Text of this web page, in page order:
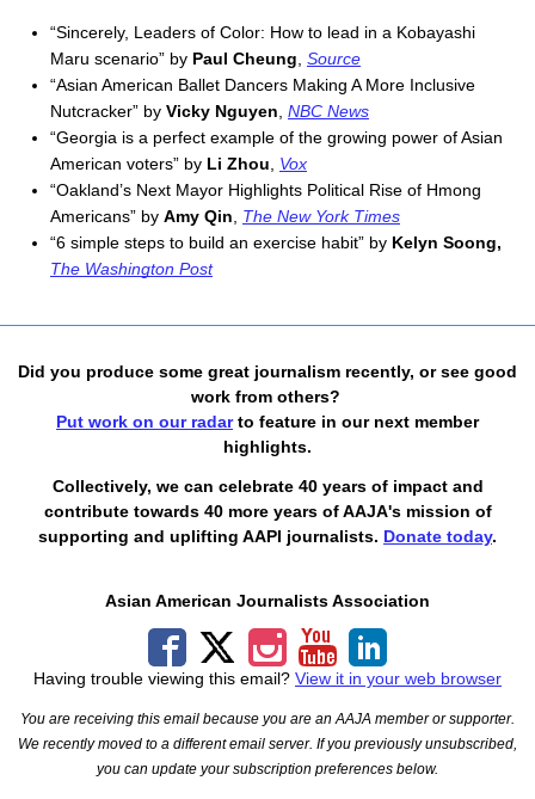
“Sincerely, Leaders of Color: How to lead in a Kobayashi
Maru scenario” by Paul Cheung Source
“Asian American Ballet Dancers Making A More Inclusive
Nutcracker” by Vicky Nguyen NBC News
“Georgia is a perfect example of the growing power of Asian
American voters” by Li Zhou
Vox
“Oakland’s Next Mayor Highlights Political Rise of Hmong
Americans” by Amy Qin
The New York Times
“6 simple steps to build an exercise habit” by
The Washington Post
Did you produce some great journalism recently, or see good
work from others?
Put work on our radarto feature in our next member
highlights.
Collectively, we can celebrate 40 years of impact and
contribute towards 40 more years of AAJA's mission of
supporting and uplifting AAPI journalists. Donate today.
Asian American Journalists Association
Having trouble viewing this email? View it in your web browser
You are receiving this email because you are an AAJA member or supporter.
We recently moved to a different email server. If you previously unsubscribed,
you can update your subscription preferences below.